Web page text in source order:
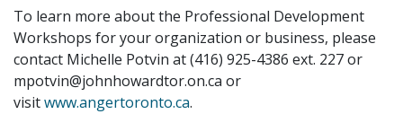
To learn more about the Professional Development
Workshops for your organization or business, please
contact Michelle Potvin at (416) 925-4386 ext. 227 or
mpotvin@johnhowardtor.on.ca or
visitwww.angertoronto.ca.